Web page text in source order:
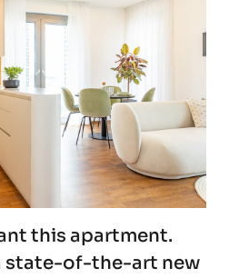
this apartment.
state-of-the-art new